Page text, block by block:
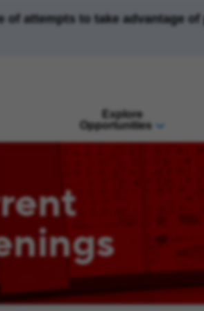
of attempts to take advantage
Explore
Opportunities